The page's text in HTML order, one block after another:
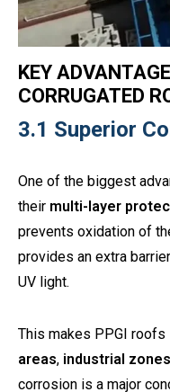
KEY
CORRUGATED
3.1 Superior
One of the biggest
their multi-layer
prevents oxidation of
provides an extra
UV light.
This makes PPGI roofs
areas, industrial zones
corrosion is a major